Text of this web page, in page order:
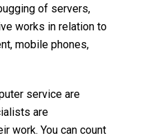
of servers,
works in relation to
mobile phones,
service are
are
work. You can count